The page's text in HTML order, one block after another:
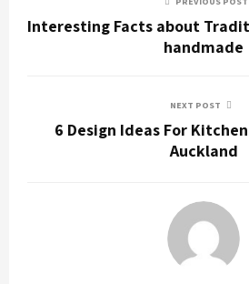
Interesting Facts about
handmade
NEXT POST
6 Design Ideas For
Auckland